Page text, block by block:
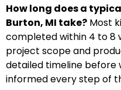
How long does a
Burton, MI take? Most
completed within 4 to 8
project scope and
detailed timeline before
informed every step of